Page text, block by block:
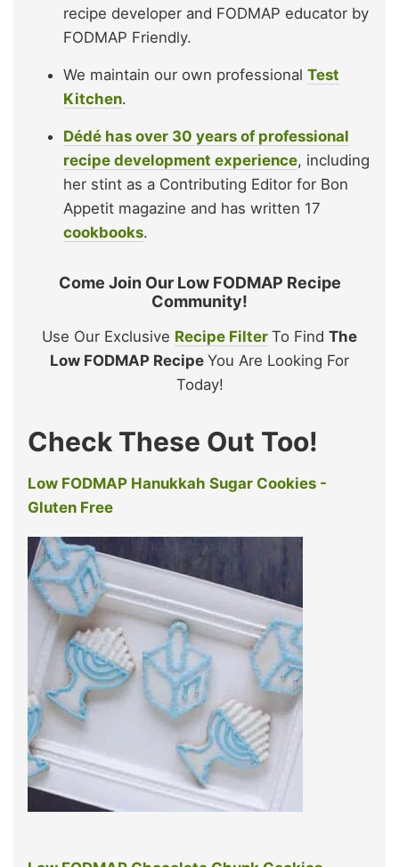
recipe developer and FODMAP educator by
FODMAP Friendly.
We maintain our own professional Test
Kitchen.
Dédé has over 30 years of professional
recipe development experience, including
her stint as a Contributing Editor for Bon
Appetit magazine and has written 17
cookbooks.
Come Join Our Low FODMAP Recipe
Community!
Use Our Exclusive Recipe Filter To Find The
Low FODMAP Recipe You Are Looking For
Today!
Check These Out Too!
Low FODMAP Hanukkah Sugar Cookies -
Gluten Free